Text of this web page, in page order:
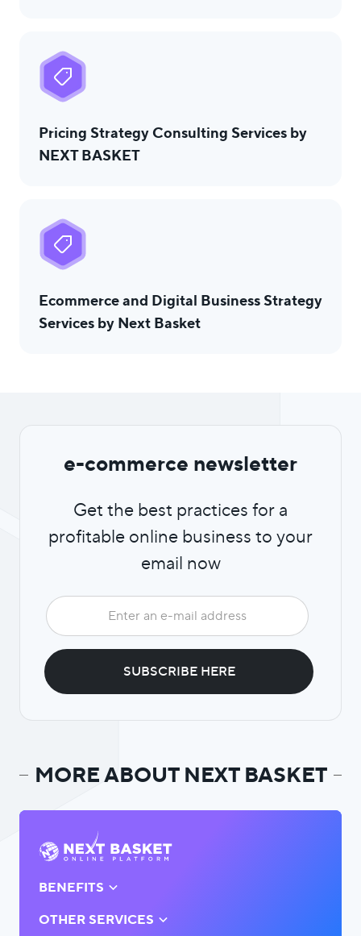
Pricing Strategy Consulting Services by
NEXT BASKET
Ecommerce and Digital Business Strategy
Services by Next Basket
e-commerce newsletter
Get the best practices for a
profitable online business to your
email now
MORE ABOUT NEXT BASKET
BENEFITS
OTHER SERVICES